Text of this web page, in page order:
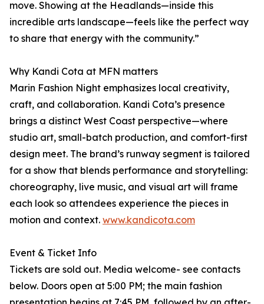
move. Showing at the Headlands—inside this
incredible arts landscape—feels like the perfect way
to share that energy with the community.”
Why Kandi Cota at MFN matters
Marin Fashion Night emphasizes local creativity,
craft, and collaboration. Kandi Cota’s presence
brings a distinct West Coast perspective—where
studio art, small-batch production, and comfort-first
design meet. The brand’s runway segment is tailored
for a show that blends performance and storytelling:
choreography, live music, and visual art will frame
each look so attendees experience the pieces in
motion and context. www.kandicota.com
Event & Ticket Info
Tickets are sold out. Media welcome- see contacts
below. Doors open at 5:00 PM; the main fashion